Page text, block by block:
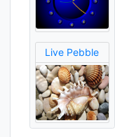
Live Pebble